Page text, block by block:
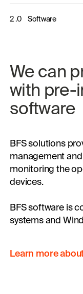
2 .0 Software
We can
with pre-
software
BFS solutions
management
monitoring the
devices.
BFS software is
systems and
Learn more